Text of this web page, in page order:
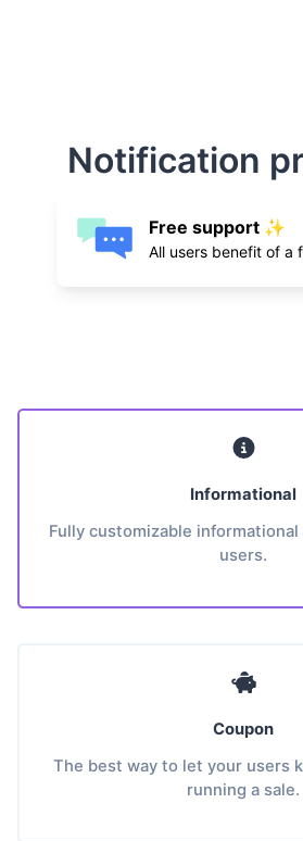
Notification
Free support ✨
All users benefit of a
Informational
Fully customizable
users.
Coupon
The best way to let your users
running a sale.